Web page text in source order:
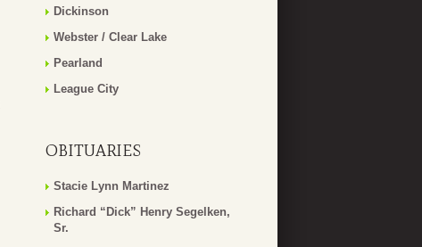
Dickinson
Webster / Clear Lake
Pearland
League City
OBITUARIES
Stacie Lynn Martinez
Richard “Dick” Henry Segelken,
Sr.